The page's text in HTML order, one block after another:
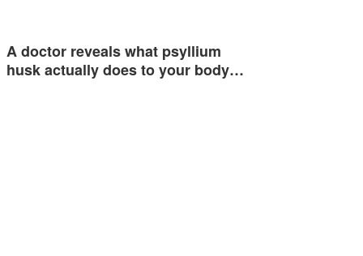
A doctor reveals what psyllium
husk actually does to your body…